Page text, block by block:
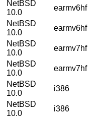
NetBSD
10.0
earmv6hf
NetBSD
10.0
earmv6hf
NetBSD
10.0
earmv7hf
NetBSD
10.0
earmv7hf
NetBSD
10.0
i386
NetBSD
10.0
i386